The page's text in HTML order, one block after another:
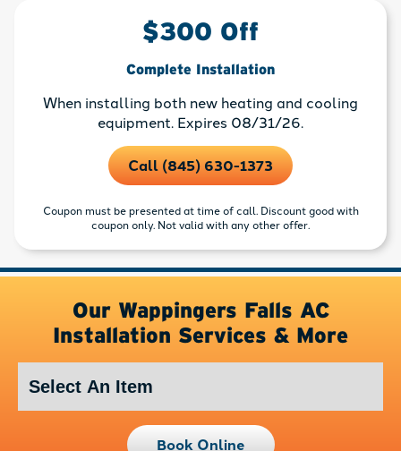
$300 Off
Complete Installation
When installing both new heating and cooling
equipment. Expires 08/31/26.
Call (845) 630-1373
Coupon must be presented at time of call. Discount good with
coupon only. Not valid with any other offer.
Our Wappingers Falls AC
Installation Services & More
Book Online